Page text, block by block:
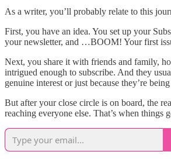
As a writer, you’ll probably relate to this
First, you have an idea. You set up your
your newsletter, and …BOOM! Your first
Next, you share it with friends and family,
intrigued enough to subscribe. And they
genuine interest or just because they’re
But after your close circle is on board, the
reaching everyone else. That’s when things